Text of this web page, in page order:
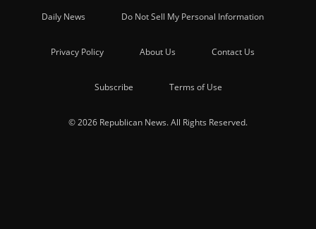
Daily News Do Not Sell My Personal Information
Privacy Policy About Us Contact Us
Subscribe Terms of Use
© 2026 Republican News. All Rights Reserved.